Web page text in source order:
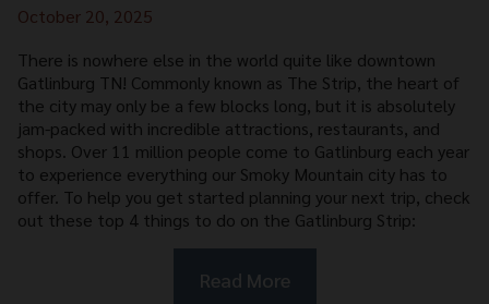
October 20, 2025
There is nowhere else in the world quite like downtown
Gatlinburg TN! Commonly known as The Strip, the heart of
the city may only be a few blocks long, but it is absolutely
jam-packed with incredible attractions, restaurants, and
shops. Over 11 million people come to Gatlinburg each year
to experience everything our Smoky Mountain city has to
offer. To help you get started planning your next trip, check
out these top 4 things to do on the Gatlinburg Strip:
Read More